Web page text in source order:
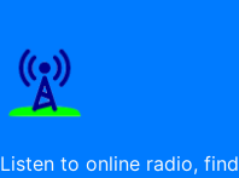
Listen to online radio, find